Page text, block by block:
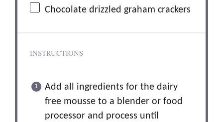
Chocolate drizzled graham crackers
INSTRUCTIONS
Add all ingredients for the dairy
free mousse to a blender or food
processor and process until